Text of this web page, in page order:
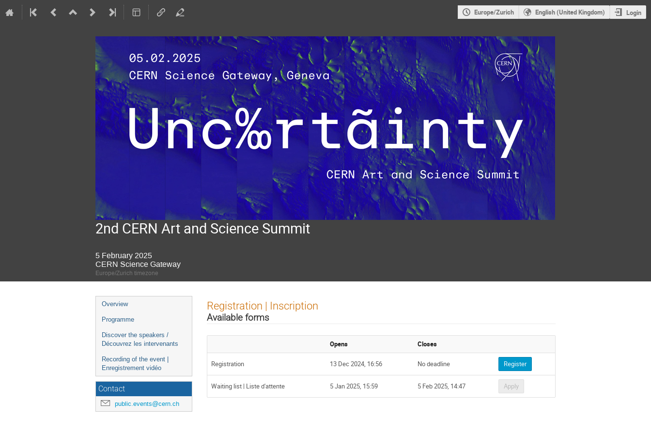
Europe/Zurich English (United Kingdom) Login
2nd CERN Art and Science Summit
5 February 2025
CERN Science Gateway
Europe/Zurich timezone
Event
menu
Overview
Programme
Discover the speakers /
Découvrez les intervenants
Recording of the event |
Enregistrement vidéo
Contact
public.events@cern.ch
Registration | Inscription
Available forms
Opens Closes
Registration 13 Dec 2024, 16:56 No deadline Register
Waiting list | Liste d'attente 5 Jan 2025, 15:59 5 Feb 2025, 14:47 Apply